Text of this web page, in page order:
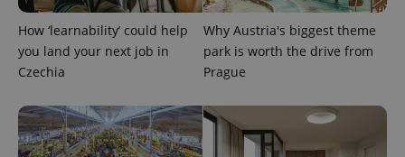
How ‘learnability’ could help
you land your next job in
Czechia
Why Austria's biggest theme
park is worth the drive from
Prague